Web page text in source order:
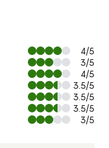
4/5
3/5
4/5
3.5/5
3.5/5
3.5/5
3/5